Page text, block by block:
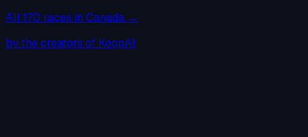
All170 races in Canada →
by the creators of KoopAI